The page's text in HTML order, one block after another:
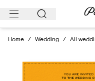
Skip
Home / Wedding / All